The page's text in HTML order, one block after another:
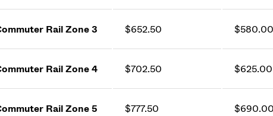
Rail Zone 3 $652.50 $580.00
Rail Zone 4 $702.50 $625.00
Rail Zone 5 $777.50 $690.00